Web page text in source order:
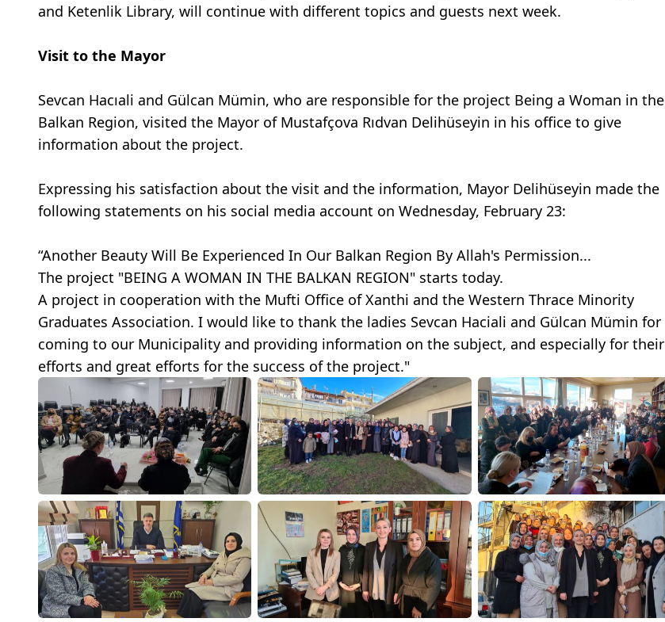
and Ketenlik Library, will continue with different topics and guests next week.
Visit to the Mayor
Sevcan Hacıali and Gülcan Mümin, who are responsible for the project Being a Woman in the
Balkan Region, visited the Mayor of Mustafçova Rıdvan Delihüseyin in his office to give
information about the project.
Expressing his satisfaction about the visit and the information, Mayor Delihüseyin made the
following statements on his social media account on Wednesday, February 23:
“Another Beauty Will Be Experienced In Our Balkan Region By Allah's Permission...
The project "BEING A WOMAN IN THE BALKAN REGION" starts today.
A project in cooperation with the Mufti Office of Xanthi and the Western Thrace Minority
Graduates Association. I would like to thank the ladies Sevcan Haciali and Gülcan Mümin for
coming to our Municipality and providing information on the subject, and especially for their
efforts and great efforts for the success of the project."